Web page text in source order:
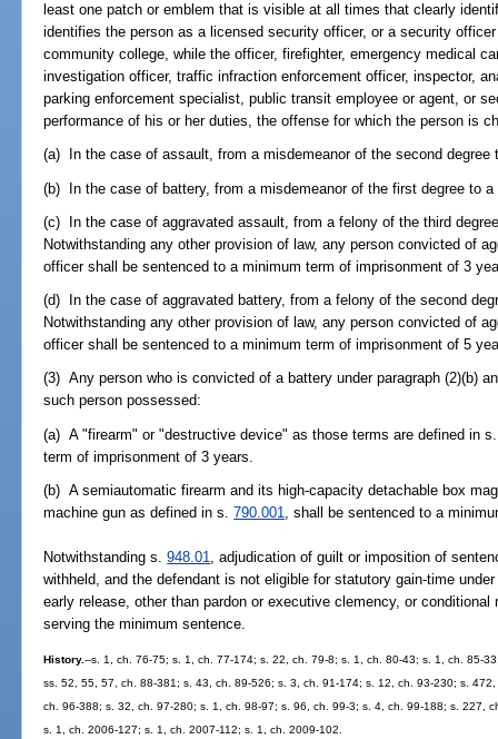
least one patch or emblem that is visible at all times that clearly
identifies the person as a licensed security officer, or a security
community college, while the officer, firefighter, emergency medical
investigation officer, traffic infraction enforcement officer, inspector,
parking enforcement specialist, public transit employee or agent, or
performance of his or her duties, the offense for which the person is
(a) In the case of assault, from a misdemeanor of the second degree
(b) In the case of battery, from a misdemeanor of the first degree to
(c) In the case of aggravated assault, from a felony of the third
Notwithstanding any other provision of law, any person convicted of
officer shall be sentenced to a minimum term of imprisonment of 3
(d) In the case of aggravated battery, from a felony of the second
Notwithstanding any other provision of law, any person convicted of
officer shall be sentenced to a minimum term of imprisonment of 5
(3) Any person who is convicted of a battery under paragraph (2)(b)
such person possessed:
(a) A "firearm" or "destructive device" as those terms are defined in
term of imprisonment of 3 years.
(b) A semiautomatic firearm and its high-capacity detachable box
machine gun as defined in s.790.001 , shall be sentenced to a
Notwithstanding s.948.01
, adjudication of guilt or imposition of
withheld, and the defendant is not eligible for statutory gain-time
early release, other than pardon or executive clemency, or
serving the minimum sentence.
History.--s. 1, ch. 76-75; s. 1, ch. 77-174; s. 22, ch. 79-8; s. 1, ch. 80-43; s. 1, ch. 85-
ss. 52, 55, 57, ch. 88-381; s. 43, ch. 89-526; s. 3, ch. 91-174; s. 12, ch. 93-230; s.
ch. 96-388; s. 32, ch. 97-280; s. 1, ch. 98-97; s. 96, ch. 99-3; s. 4, ch. 99-188; s. 227,
s. 1, ch. 2006-127; s. 1, ch. 2007-112; s. 1, ch. 2009-102.